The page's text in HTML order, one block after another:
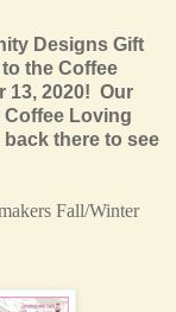
Designs Gift
the Coffee
13, 2020! Our
Coffee Loving
there to see
Fall/Winter